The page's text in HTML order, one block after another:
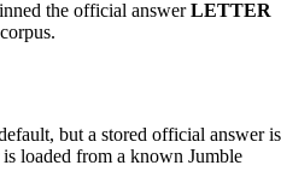
the official answerLETTER
but a stored official answer is
loaded from a known Jumble